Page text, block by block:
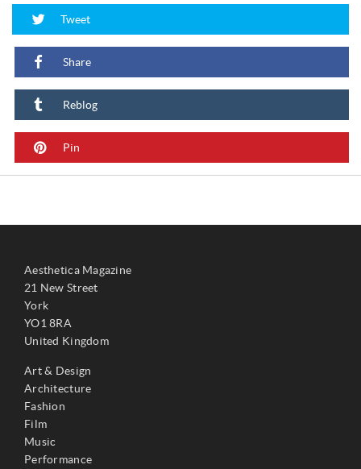
Tweet
Share
Reblog
Pin
Aesthetica Magazine
21 New Street
York
YO1 8RA
United Kingdom
Art & Design
Architecture
Fashion
Film
Music
Performance